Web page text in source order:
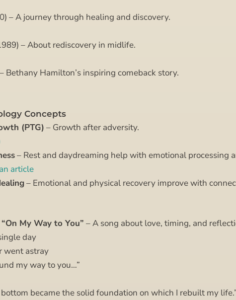
– A journey through healing and discovery.
– About rediscovery in midlife.
Bethany Hamilton’s inspiring comeback story.
Concepts
(PTG) – Growth after adversity.
– Rest and daydreaming help with emotional processing
article
– Emotional and physical recovery improve with
My Way to You” – A song about love, timing, and
day
went astray
my way to you…”
bottom became the solid foundation on which I rebuilt my